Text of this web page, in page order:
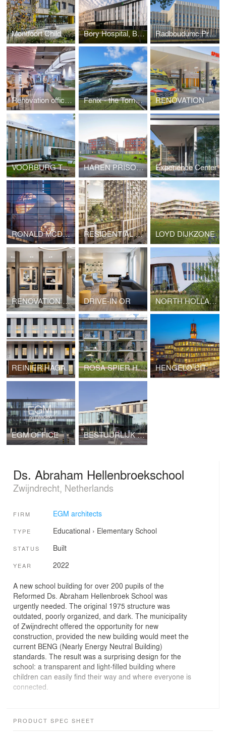
Montfoort Child Center Bory Hospital, Bratislava (Slovakia) Radboudumc Primary Building
Renovation office The Magnum Ice Cream Company Fenix - the Tornado RENOVATION OF BOVENIJ HOSPITAL
VOORBURG TREATMENT CENTRE HAREN PRISON VILLAGE, BRUSSELS (BELGIUM) Experience Center
RONALD MCDONALD FAMILY ROOM RESIDENTIAL TOWERS VRIJHEIDSPLAATS LOYD DIJKZONE
RENOVATION OF GENTLEMEN MODE RETAIL AREA DRIVE-IN OR NORTH HOLLAND EYE CLINIC
REINIER HAGA ORTHOPAEDIC CLINIC ROSA SPIER HUIS HENGELO CITY HALL
EGM OFFICE BESTUURLIJK KNOOPPUNT (ADMINISTRATIVE JUNCTION), ZWIJNDRECHT
Ds. Abraham Hellenbroekschool
Zwijndrecht, Netherlands
FIRM EGM architects
TYPE Educational › Elementary School
STATUS Built
YEAR 2022
A new school building for over 200 pupils of the
Reformed Ds. Abraham Hellenbroek School was
urgently needed. The original 1975 structure was
outdated, poorly organized, and dark. The municipality
of Zwijndrecht offered the opportunity for new
construction, provided the new building would meet the
current BENG (Nearly Energy Neutral Building)
standards. The result was a surprising design for the
school: a transparent and light-filled building where
children can easily find their way and where everyone is
connected.
Clarity, small scale, and transparency were key
PRODUCT SPEC SHEET